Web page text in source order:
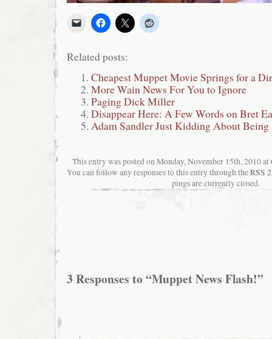
Related posts:
Cheapest Muppet Movie Springs for a
More Wain News For You to Ignore
Paging Dick Miller
Disappear Here: A Few Words on Bret
Adam Sandler Just Kidding About Being
This entry was posted on Monday, November 15th, 2010
You can follow any responses to this entry through theRSS
pings are currently closed.
3 Responses to “Muppet News Flash!”